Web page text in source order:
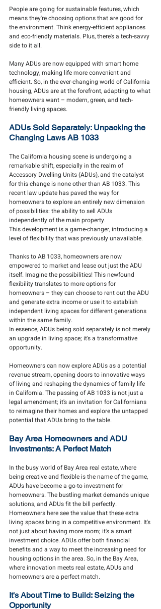
People are going for sustainable features, which
means they're choosing options that are good for
the environment. Think energy-efficient appliances
and eco-friendly materials. Plus, there's a tech-savvy
side to it all.
Many ADUs are now equipped with smart home
technology, making life more convenient and
efficient. So, in the ever-changing world of California
housing, ADUs are at the forefront, adapting to what
homeowners want – modern, green, and tech-
friendly living spaces.
ADUs Sold Separately: Unpacking the
Changing Laws AB 1033
The California housing scene is undergoing a
remarkable shift, especially in the realm of
Accessory Dwelling Units (ADUs), and the catalyst
for this change is none other than AB 1033. This
recent law update has paved the way for
homeowners to explore an entirely new dimension
of possibilities: the ability to sell ADUs
independently of the main property.
This development is a game-changer, introducing a
level of flexibility that was previously unavailable.
Thanks to AB 1033, homeowners are now
empowered to market and lease out just the ADU
itself. Imagine the possibilities! This newfound
flexibility translates to more options for
homeowners – they can choose to rent out the ADU
and generate extra income or use it to establish
independent living spaces for different generations
within the same family.
In essence, ADUs being sold separately is not merely
an upgrade in living space; it's a transformative
opportunity.
Homeowners can now explore ADUs as a potential
revenue stream, opening doors to innovative ways
of living and reshaping the dynamics of family life
in California. The passing of AB 1033 is not just a
legal amendment; it's an invitation for Californians
to reimagine their homes and explore the untapped
potential that ADUs bring to the table.
Bay Area Homeowners and ADU
Investments: A Perfect Match
In the busy world of Bay Area real estate, where
being creative and flexible is the name of the game,
ADUs have become a go-to investment for
homeowners. The bustling market demands unique
solutions, and ADUs fit the bill perfectly.
Homeowners here see the value that these extra
living spaces bring in a competitive environment. It's
not just about having more room; it's a smart
investment choice. ADUs offer both financial
benefits and a way to meet the increasing need for
housing options in the area. So, in the Bay Area,
where innovation meets real estate, ADUs and
homeowners are a perfect match.
It's About Time to Build: Seizing the
Opportunity